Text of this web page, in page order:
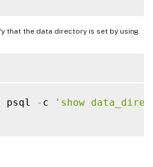
that the data directory is set by using
psql - c 'show